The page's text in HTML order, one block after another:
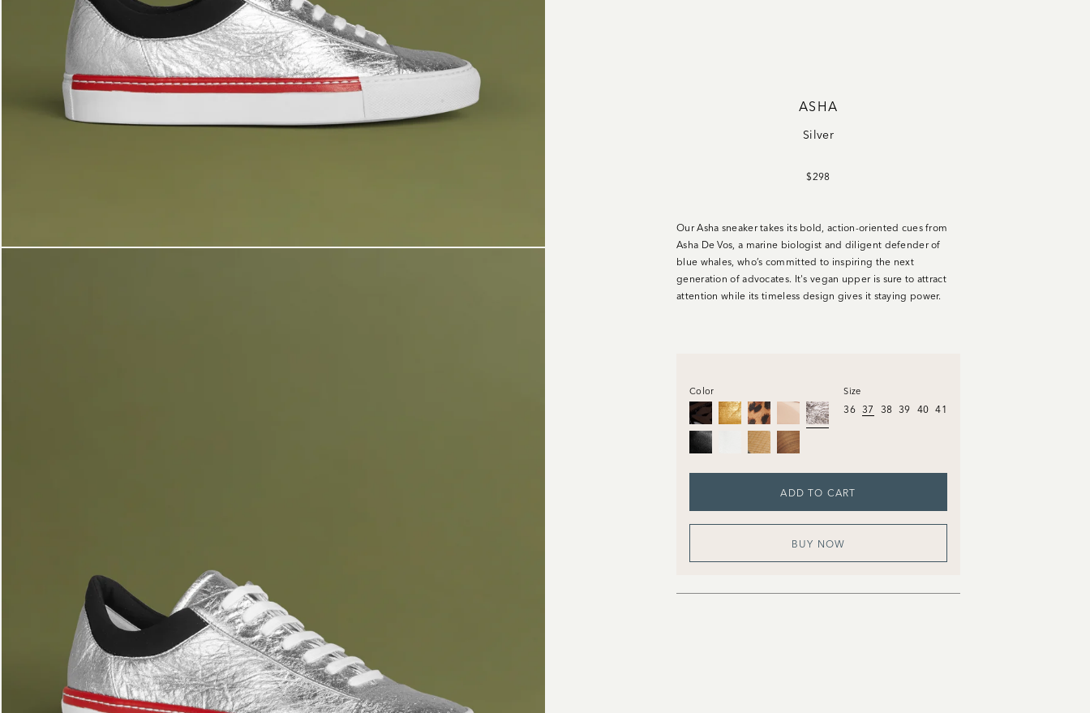
ASHA
Silver
$298
Our Asha sneaker takes its bold, action-oriented cues from
Asha De Vos, a marine biologist and diligent defender of
blue whales, who’s committed to inspiring the next
generation of advocates. It's vegan upper is sure to attract
attention while its timeless design gives it staying power.
Size
36 37 38 39 40 41
Color
ADD TO CART
BUY NOW